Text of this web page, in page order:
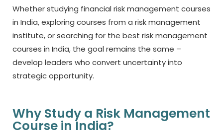
Whether studying financial risk management courses
in India,exploring courses from a risk management
institute, or searching for the best risk management
courses in India, the goal remains the same –
develop leaders who convert uncertainty into
strategic opportunity.
Why Study a Risk Management
Course in India?